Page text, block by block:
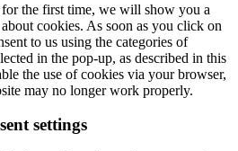
the first time, we will show you a
cookies. As soon as you click on
to us using the categories of
in the pop-up, as described in this
the use of cookies via your browser,
may no longer work properly.
settings